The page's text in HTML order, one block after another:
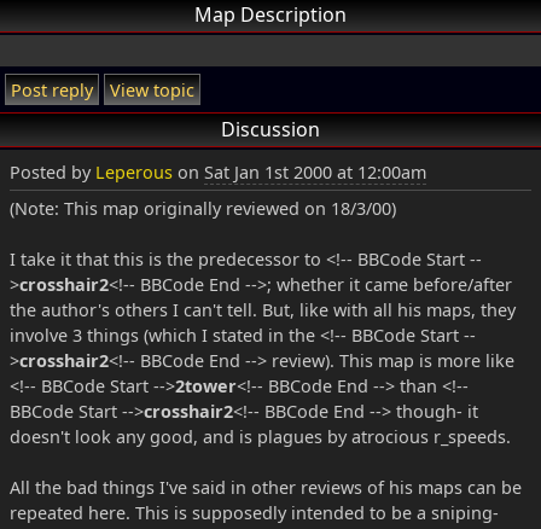
Map Description
Post reply View topic
Discussion
Posted by Leperous on Sat Jan 1st 2000 at 12:00am
(Note: This map originally reviewed on 18/3/00)
I take it that this is the predecessor to <!-- BBCode Start --
>crosshair2<!-- BBCode End -->; whether it came before/after
the author's others I can't tell. But, like with all his maps, they
involve 3 things (which I stated in the <!-- BBCode Start --
>crosshair2<!-- BBCode End --> review). This map is more like
<!-- BBCode Start -->2tower<!-- BBCode End --> than <!--
BBCode Start -->crosshair2<!-- BBCode End --> though- it
doesn't look any good, and is plagues by atrocious r_speeds.
All the bad things I've said in other reviews of his maps can be
repeated here. This is supposedly intended to be a sniping-